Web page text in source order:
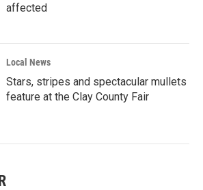
affected
Local News
Stars, stripes and spectacular mullets
feature at the Clay County Fair